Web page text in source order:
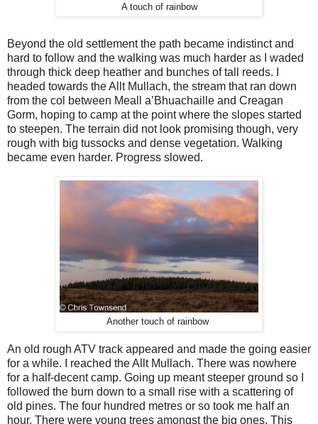
A touch of rainbow
Beyond the old settlement the path became indistinct and
hard to follow and the walking was much harder as I waded
through thick deep heather and bunches of tall reeds. I
headed towards the Allt Mullach, the stream that ran down
from the col between Meall a’Bhuachaille and Creagan
Gorm, hoping to camp at the point where the slopes started
to steepen. The terrain did not look promising though, very
rough with big tussocks and dense vegetation. Walking
became even harder. Progress slowed.
Another touch of rainbow
An old rough ATV track appeared and made the going easier
for a while. I reached the Allt Mullach. There was nowhere
for a half-decent camp. Going up meant steeper ground so I
followed the burn down to a small rise with a scattering of
old pines. The four hundred metres or so took me half an
hour. There were young trees amongst the big ones. This